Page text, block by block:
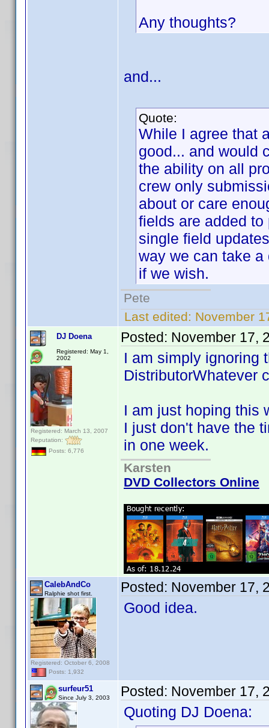
Any thoughts?
and...
Quote:
While I agree that
good... and would
the ability on all
crew only
about or care
fields are added
single field
way we can take
if we wish.
Pete
Last edited: November
DJ Doena
Registered: May 1,
2002
Registered: March 13, 2007
Reputation:
Posts: 6,776
Posted: November 17,
I am simply ignoring
DistributorWhatever
I am just hoping this
I just don't have the
in one week.
Karsten
DVD Collectors Online
CalebAndCo
Ralphie shot first.
Registered: October 6, 2008
Posts: 1,932
Posted: November 17,
Good idea.
surfeur51
Since July 3, 2003 Posted: November 17,
Quoting DJ Doena: